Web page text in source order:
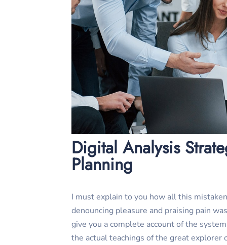
Digital Analysis
Planning
I must explain to you how all this
denouncing pleasure and praising pain
give you a complete account of the
the actual teachings of the great explorer